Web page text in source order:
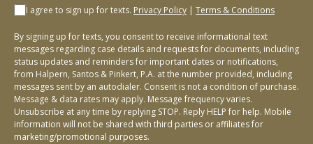
I agree to sign up for texts. Privacy Policy | Terms & Conditions
By signing up for texts, you consent to receive informational text
messages regarding case details and requests for documents, including
status updates and reminders for important dates or notifications,
from Halpern, Santos & Pinkert, P.A. at the number provided, including
messages sent by an autodialer. Consent is not a condition of purchase.
Message & data rates may apply. Message frequency varies.
Unsubscribe at any time by replying STOP. Reply HELP for help. Mobile
information will not be shared with third parties or affiliates for
marketing/promotional purposes.